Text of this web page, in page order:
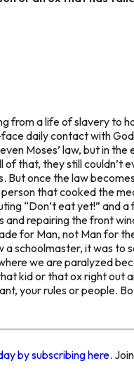
from a life of slavery to
daily contact with God
Moses’ law, but in
that, they still couldn’t
once the law
that cooked the
“Don’t eat yet!” and
repairing the front
for Man, not Man for
schoolmaster, it was
we are paralyzed
kid or that ox right out
your rules or people.
by subscribing here.